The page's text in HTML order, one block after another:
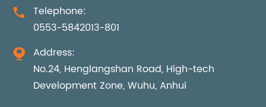

Telephone:
0553-5842013-801

Address:
No.24, Henglangshan Road, High-tech
Development Zone, Wuhu, Anhui